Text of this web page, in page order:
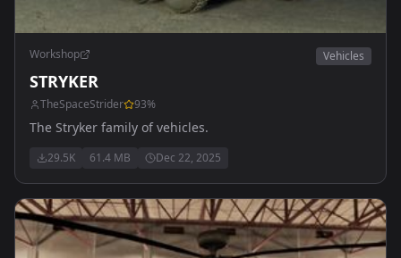
Workshop Vehicles
STRYKER
TheSpaceStrider 93%
The Stryker family of vehicles.
29.5K 61.4 MB Dec 22, 2025